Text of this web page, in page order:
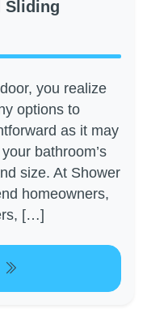
Sliding
you realize
options to
as it may
bathroom’s
size. At Shower
homeowners,
[…]